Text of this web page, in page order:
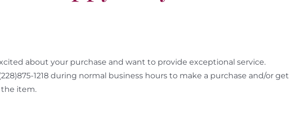
about your purchase and want to provide exceptional service.
1218 during normal business hours to make a purchase and/or get
item.